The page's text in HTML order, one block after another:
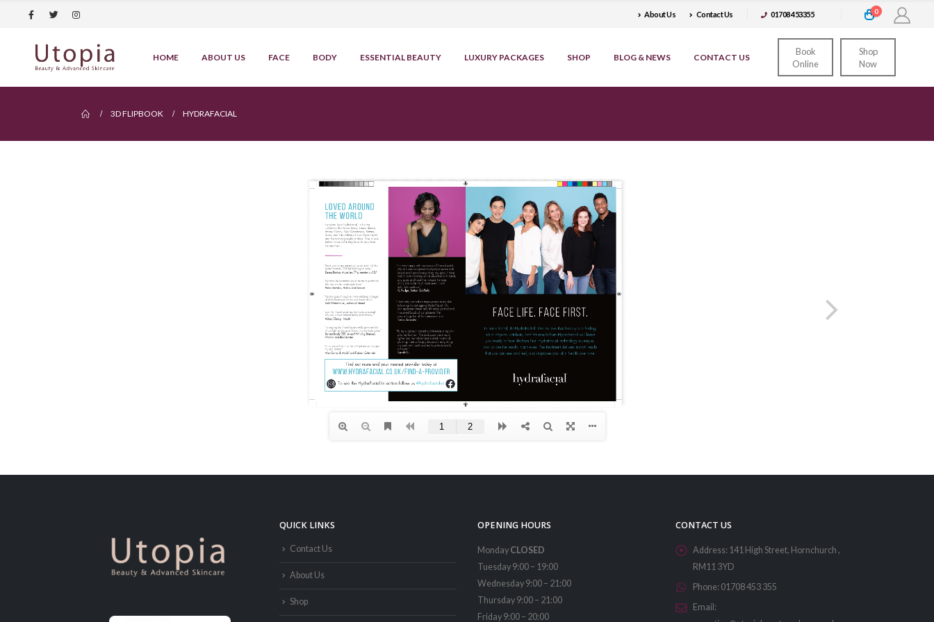
About Us Contact Us 01708 453355 0
HOME ABOUT US FACE BODY ESSENTIAL BEAUTY LUXURY PACKAGES SHOP BLOG & NEWS CONTACT US
Book
Online
Shop
Now
3D FLIPBOOK HYDRAFACIAL
QUICK LINKS
Contact Us
About Us
Shop
OPENING HOURS
Monday CLOSED
Tuesday 9:00 – 19:00
Wednesday 9:00 – 21:00
Thursday 9:00 – 21:00
Friday 9:00 – 20:00
CONTACT US
Address: 141 High Street, Hornchurch ,
RM11 3YD
Phone: 01708 453 355
Email: